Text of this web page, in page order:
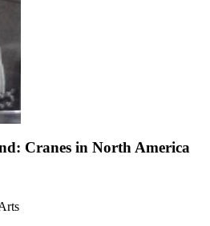
Cranes in North America